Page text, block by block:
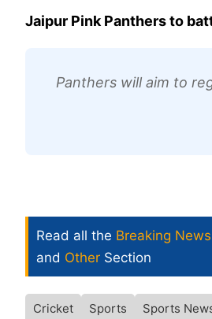
Jaipur Pink Panthers to
Panthers will aim to
Read all the Breaking News
and Other Section
Cricket Sports Sports